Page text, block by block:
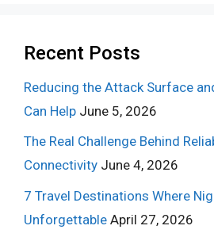
Recent Posts
Reducing the Attack Surface
Can Help June 5, 2026
The Real Challenge Behind
Connectivity June 4, 2026
7 Travel Destinations Where
Unforgettable April 27, 2026